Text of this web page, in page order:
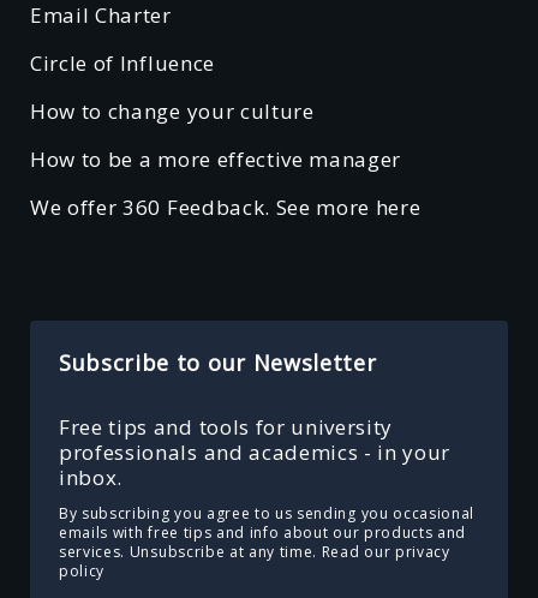
Email Charter
Circle of Influence
How to change your culture
How to be a more effective manager
We offer 360 Feedback. See more here
Subscribe to our Newsletter
Free tips and tools for university
professionals and academics - in your
inbox.
By subscribing you agree to us sending you occasional
emails with free tips and info about our products and
services. Unsubscribe at any time. Read our privacy
policy